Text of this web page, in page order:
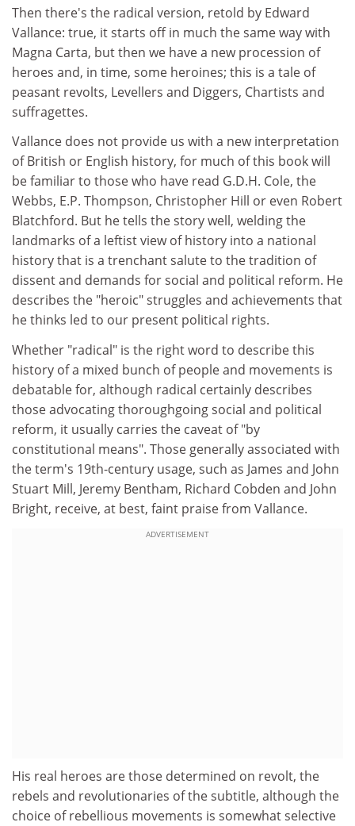
Then there's the radical version, retold by Edward
Vallance: true, it starts off in much the same way with
Magna Carta, but then we have a new procession of
heroes and, in time, some heroines; this is a tale of
peasant revolts, Levellers and Diggers, Chartists and
suffragettes.
Vallance does not provide us with a new interpretation
of British or English history, for much of this book will
be familiar to those who have read G.D.H. Cole, the
Webbs, E.P. Thompson, Christopher Hill or even Robert
Blatchford. But he tells the story well, welding the
landmarks of a leftist view of history into a national
history that is a trenchant salute to the tradition of
dissent and demands for social and political reform. He
describes the "heroic" struggles and achievements that
he thinks led to our present political rights.
Whether "radical" is the right word to describe this
history of a mixed bunch of people and movements is
debatable for, although radical certainly describes
those advocating thoroughgoing social and political
reform, it usually carries the caveat of "by
constitutional means". Those generally associated with
the term's 19th-century usage, such as James and John
Stuart Mill, Jeremy Bentham, Richard Cobden and John
Bright, receive, at best, faint praise from Vallance.
ADVERTISEMENT
His real heroes are those determined on revolt, the
rebels and revolutionaries of the subtitle, although the
choice of rebellious movements is somewhat selective